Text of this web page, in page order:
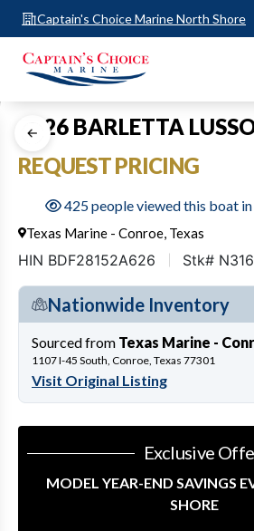
Captain's Choice Marine North Shore
2026 BARLETTA
REQUEST PRICING
425 people viewed this boat in
Texas Marine - Conroe, Texas
HIN BDF28152A626 Stk#
Nationwide Inventory
Sourced from Texas Marine -
1107 I-45 South, Conroe, Texas 77301
Visit Original Listing
Exclusive
MODEL YEAR-END SAVINGS
SHORE